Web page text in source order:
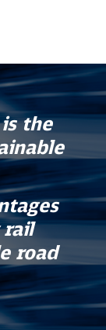
the
rail
road